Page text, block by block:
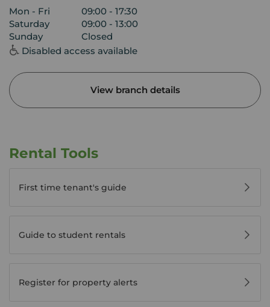
Mon - Fri
09:00 - 17:30
Saturday
09:00 - 13:00
Sunday
Closed
Disabled access available
View branch details
Rental Tools
First time tenant's guide
Guide to student rentals
Register for property alerts